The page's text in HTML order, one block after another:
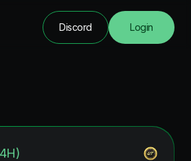
Discord Login